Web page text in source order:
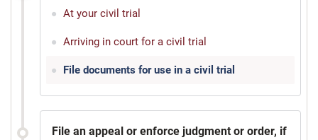
At your civil trial
Arriving in court for a civil trial
File documents for use in a civil trial
File an appeal or enforce judgment or order, if